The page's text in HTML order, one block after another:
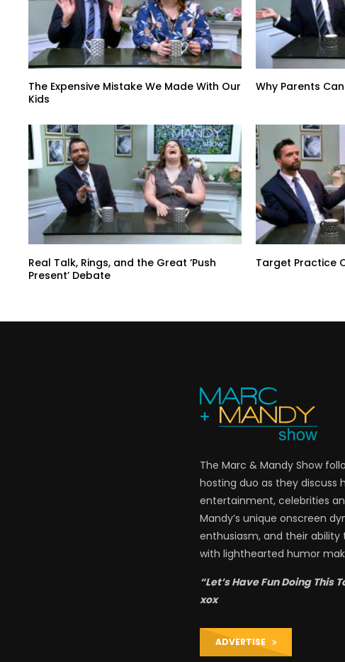
The Expensive Mistake We Made With Our
Kids
Why Parents
Real Talk, Rings, and the Great ‘Push
Present’ Debate
Target Practice
The Marc & Mandy Show
hosting duo as they discuss
entertainment, celebrities
Mandy’s unique onscreen
enthusiasm, and their
with lighthearted humor
“Let’s Have Fun Doing This
xox
ADVERTISE